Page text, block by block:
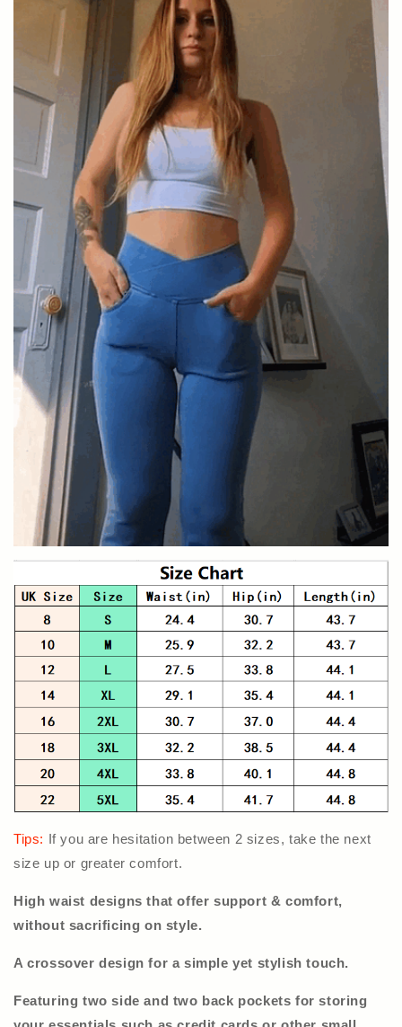
Tips: If you are hesitation between 2 sizes, take the next
size up or greater comfort.
High waist designs that offer support & comfort,
without sacrificing on style.
A crossover design for a simple yet stylish touch.
Featuring two side and two back pockets for storing